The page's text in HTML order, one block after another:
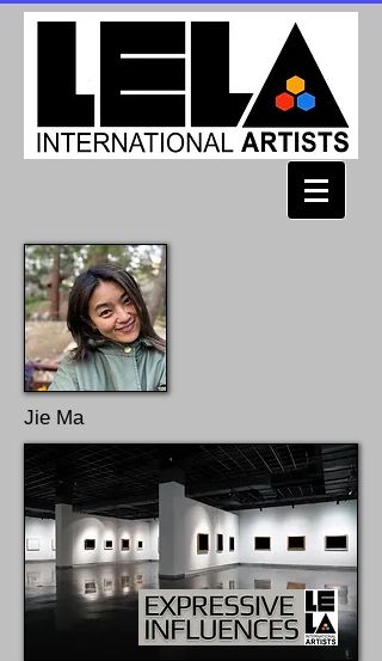
Jie Ma